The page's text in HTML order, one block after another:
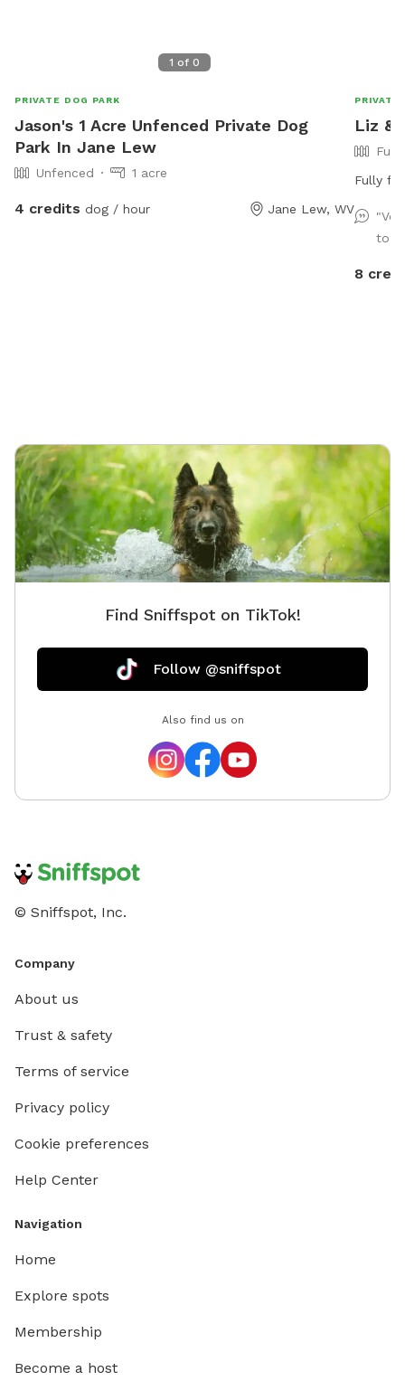
1 of 0
PRIVATE DOG PARK
Jason's 1 Acre Unfenced Private Dog
Park In Jane Lew
Unfenced 1 acre
4 credits dog / hour Jane Lew, WV
PRIVATE
Liz &
Fully
to
8
Find Sniffspot on TikTok!
Follow @sniffspot
Also find us on
© Sniffspot, Inc.
Company
About us
Trust & safety
Terms of service
Privacy policy
Cookie preferences
Help Center
Navigation
Home
Explore spots
Membership
Become a host